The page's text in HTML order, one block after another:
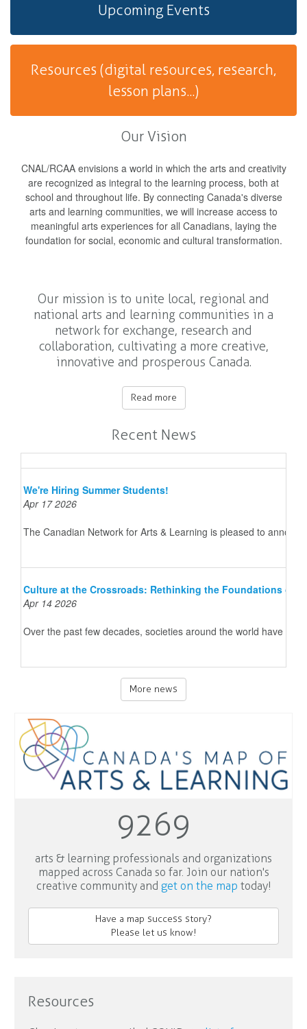
Upcoming Events
Resources (digital resources, research,
lesson plans...)
Our Vision
CNAL/RCAA envisions a world in which the arts and creativity
are recognized as integral to the learning process, both at
school and throughout life. By connecting Canada's diverse
arts and learning communities, we will increase access to
meaningful arts experiences for all Canadians, laying the
foundation for social, economic and cultural transformation.
Our mission is to unite local, regional and
national arts and learning communities in a
network for exchange, research and
collaboration, cultivating a more creative,
innovative and prosperous Canada.
Read more
Recent News
We're Hiring Summer Students!
Apr 17 2026
The Canadian Network for Arts & Learning is pleased to
Culture at the Crossroads: Rethinking the Foundations of a
Apr 14 2026
Over the past few decades, societies around the world have
More news
9269
arts & learning professionals and organizations
mapped across Canada so far. Join our nation's
creative community and get on the map today!
Have a map success story?
Please let us know!
Resources